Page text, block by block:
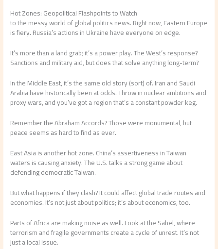
Hot Zones: Geopolitical Flashpoints to Watch
to the messy world of global politics news. Right now, Eastern Europe
is fiery. Russia’s actions in Ukraine have everyone on edge.
It’s more than a land grab; it’s a power play. The West’s response?
Sanctions and military aid, but does that solve anything long-term?
In the Middle East, it’s the same old story (sort) of. Iran and Saudi
Arabia have historically been at odds. Throw in nuclear ambitions and
proxy wars, and you’ve got a region that’s a constant powder keg.
Remember the Abraham Accords? Those were monumental, but
peace seems as hard to find as ever.
East Asia is another hot zone. China’s assertiveness in Taiwan
waters is causing anxiety. The U.S. talks a strong game about
defending democratic Taiwan.
But what happens if they clash? It could affect global trade routes and
economies. It’s not just about politics; it’s about economics, too.
Parts of Africa are making noise as well. Look at the Sahel, where
terrorism and fragile governments create a cycle of unrest. It’s not
just a local issue.